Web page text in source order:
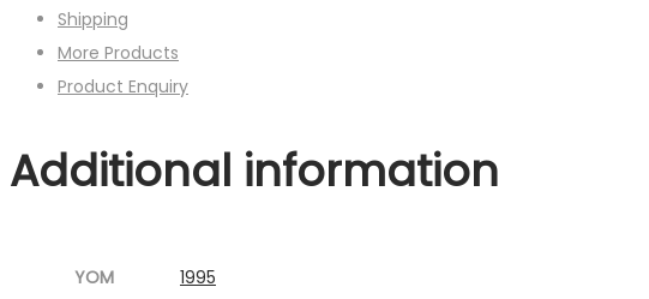
Shipping
More Products
Product Enquiry
Additional information
YOM 1995